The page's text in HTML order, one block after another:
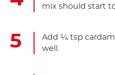
mix should start
Add ¼ tsp
well.